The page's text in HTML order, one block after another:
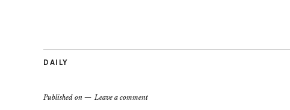
DAILY
Published on Leave a comment